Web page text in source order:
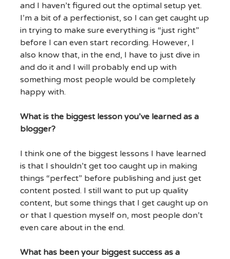
and I haven’t figured out the optimal setup yet.
I’m a bit of a perfectionist, so I can get caught up
in trying to make sure everything is “just right”
before I can even start recording. However, I
also know that, in the end, I have to just dive in
and do it and I will probably end up with
something most people would be completely
happy with.
What is the biggest lesson you’ve learned as a
blogger?
I think one of the biggest lessons I have learned
is that I shouldn’t get too caught up in making
things “perfect” before publishing and just get
content posted. I still want to put up quality
content, but some things that I get caught up on
or that I question myself on, most people don’t
even care about in the end.
What has been your biggest success as a